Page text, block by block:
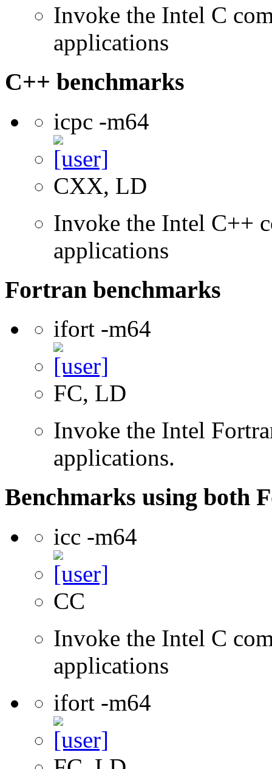
Invoke the Intel C
applications
C++ benchmarks
icpc -m64
CXX, LD
Invoke the Intel C++
applications
Fortran benchmarks
ifort -m64
FC, LD
Invoke the Intel
applications.
Benchmarks using both
icc -m64
CC
Invoke the Intel C
applications
ifort -m64